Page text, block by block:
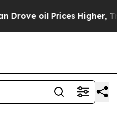
Higher, Trump Gave